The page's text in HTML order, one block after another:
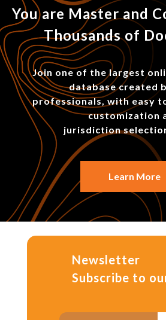
You are Master and
Thousands of
Join one of the largest
database created
professionals, with easy
customization
jurisdiction
Learn More
Newsletter
Subscribe to